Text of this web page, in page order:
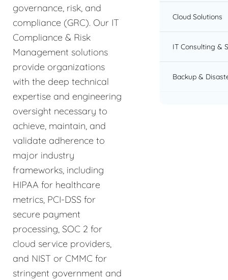
governance, risk, and
compliance (GRC). Our IT
Compliance & Risk
Management solutions
provide organizations
with the deep technical
expertise and engineering
oversight necessary to
achieve, maintain, and
validate adherence to
major industry
frameworks, including
HIPAA for healthcare
metrics, PCI-DSS for
secure payment
processing, SOC 2 for
cloud service providers,
and NIST or CMMC for
stringent government and
Cloud Solutions
IT Consulting &
Backup &